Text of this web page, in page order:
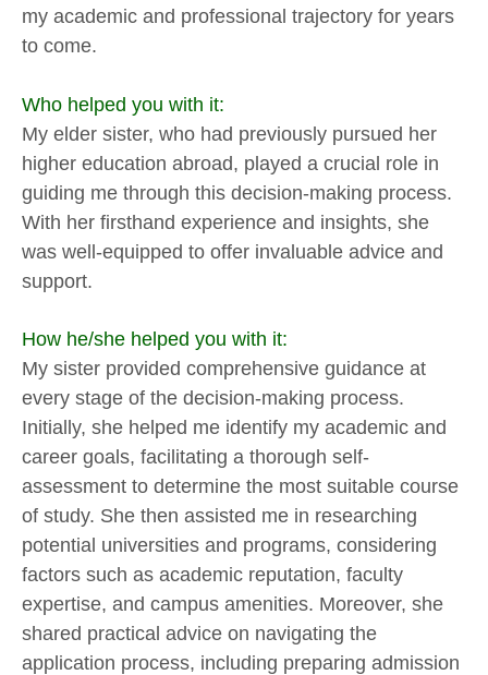
my academic and professional trajectory for years
to come.
Who helped you with it:
My elder sister, who had previously pursued her
higher education abroad, played a crucial role in
guiding me through this decision-making process.
With her firsthand experience and insights, she
was well-equipped to offer invaluable advice and
support.
How he/she helped you with it:
My sister provided comprehensive guidance at
every stage of the decision-making process.
Initially, she helped me identify my academic and
career goals, facilitating a thorough self-
assessment to determine the most suitable course
of study. She then assisted me in researching
potential universities and programs, considering
factors such as academic reputation, faculty
expertise, and campus amenities. Moreover, she
shared practical advice on navigating the
application process, including preparing admission